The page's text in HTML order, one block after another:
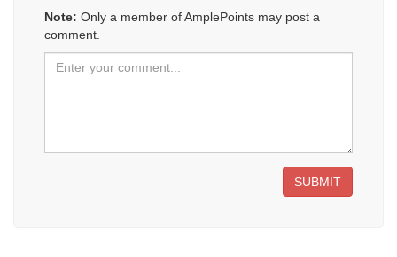
Note: Only a member of AmplePoints may post a
comment.
SUBMIT